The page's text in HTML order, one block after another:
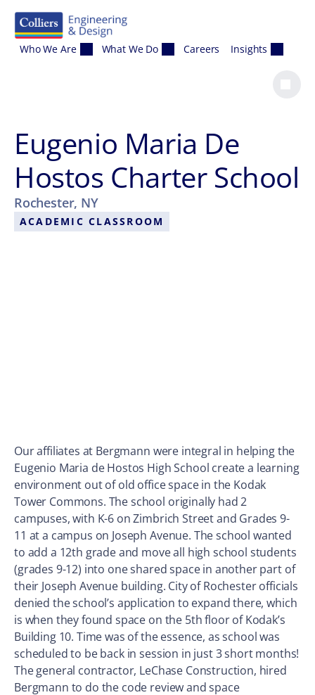
Who We Are What We Do Careers Insights
Eugenio Maria De
Hostos Charter School
Rochester, NY
ACADEMIC CLASSROOM
Our affiliates at Bergmann were integral in helping the
Eugenio Maria de Hostos High School create a learning
environment out of old office space in the Kodak
Tower Commons. The school originally had 2
campuses, with K-6 on Zimbrich Street and Grades 9-
11 at a campus on Joseph Avenue. The school wanted
to add a 12th grade and move all high school students
(grades 9-12) into one shared space in another part of
their Joseph Avenue building. City of Rochester officials
denied the school’s application to expand there, which
is when they found space on the 5th floor of Kodak’s
Building 10. Time was of the essence, as school was
scheduled to be back in session in just 3 short months!
The general contractor, LeChase Construction, hired
Bergmann to do the code review and space